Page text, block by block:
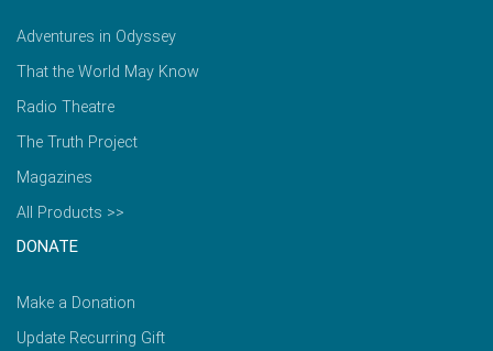
Adventures in Odyssey
That the World May Know
Radio Theatre
The Truth Project
Magazines
All Products >>
DONATE
Make a Donation
Update Recurring Gift